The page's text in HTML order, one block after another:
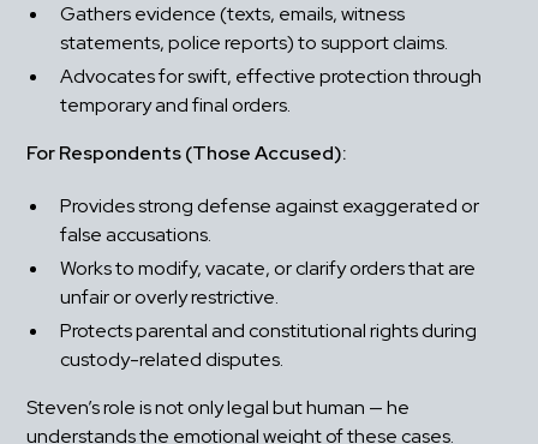
Gathers evidence (texts, emails, witness
statements, police reports) to support claims.
Advocates for swift, effective protection through
temporary and final orders.
For Respondents (Those Accused):
Provides strong defense against exaggerated or
false accusations.
Works to modify, vacate, or clarify orders that are
unfair or overly restrictive.
Protects parental and constitutional rights during
custody-related disputes.
Steven’s role is not only legal but human — he
understands the emotional weight of these cases.